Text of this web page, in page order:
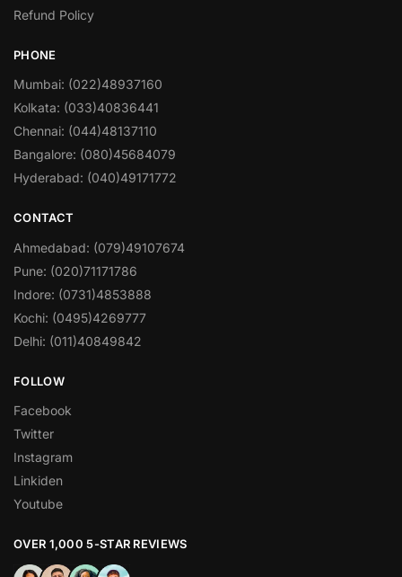
Refund Policy
PHONE
Mumbai: (022)48937160
Kolkata: (033)40836441
Chennai: (044)48137110
Bangalore: (080)45684079
Hyderabad: (040)49171772
CONTACT
Ahmedabad: (079)49107674
Pune: (020)71171786
Indore: (0731)4853888
Kochi: (0495)4269777
Delhi: (011)40849842
FOLLOW
Facebook
Twitter
Instagram
Linkiden
Youtube
OVER 1,000 5-STAR REVIEWS